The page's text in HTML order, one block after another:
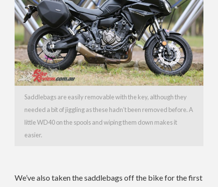
Saddlebags are easily removable with the key, although they
needed a bit of jiggling as these hadn’t been removed before. A
little WD40 on the spools and wiping them down makes it
easier.
We’ve also taken the saddlebags off the bike for the first